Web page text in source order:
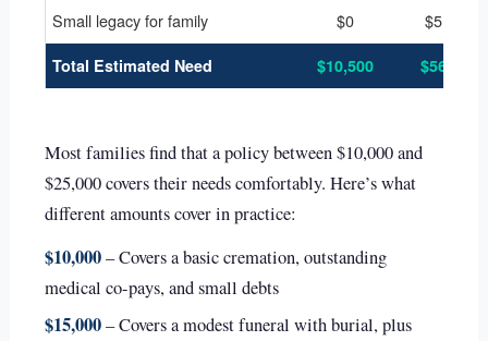
Small legacy for family
$0 $5,000
Total Estimated Need $10,500 $56,000
Most families find that a policy between $10,000 and
$25,000 covers their needs comfortably. Here’s what
different amounts cover in practice:
$10,000– Covers a basic cremation, outstanding
medical co-pays, and small debts
$15,000– Covers a modest funeral with burial, plus